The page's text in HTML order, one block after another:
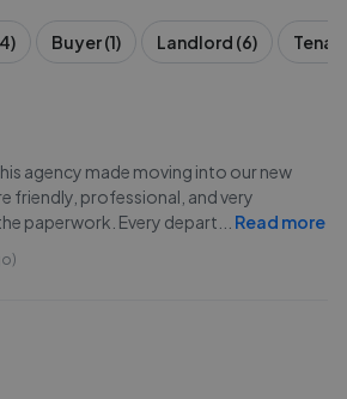
Buyer (1) Landlord (6)
agency made moving into our new
friendly, professional, and very
paperwork. Every depart
Read more